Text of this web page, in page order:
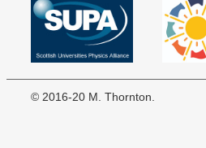
© 2016-20 M. Thornton.